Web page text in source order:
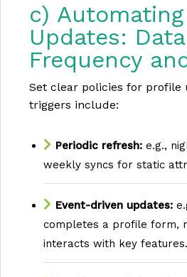
c)
Updates:
Frequency
Set clear policies for profile
triggers include:
Periodic refresh: e.g.,
weekly syncs for static
Event-driven updates:
completes a profile form,
interacts with key features.